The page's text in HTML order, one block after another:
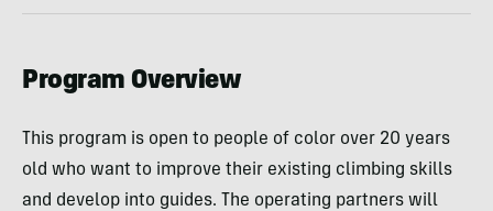
Program Overview
This program is open to people of color over 20 years
old who want to improve their existing climbing skills
and develop into guides. The operating partners will